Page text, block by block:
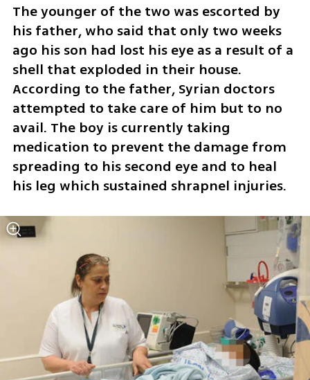
The younger of the two was escorted by
his father, who said that only two weeks
ago his son had lost his eye as a result of a
shell that exploded in their house.
According to the father, Syrian doctors
attempted to take care of him but to no
avail. The boy is currently taking
medication to prevent the damage from
spreading to his second eye and to heal
his leg which sustained shrapnel injuries.